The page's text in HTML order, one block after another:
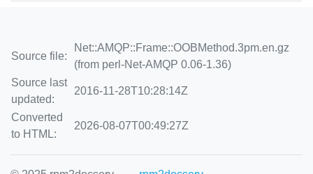
Source file:
Net::AMQP::Frame::OOBMethod.3pm.en.gz
(from perl-Net-AMQP 0.06-1.36)
Source last
updated:
2016-11-28T10:28:14Z
Converted
to HTML:
2026-08-07T00:49:27Z